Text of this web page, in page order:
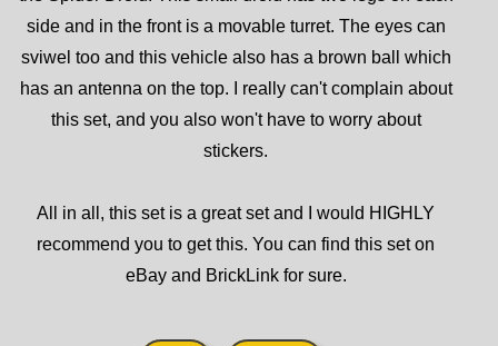
side and in the front is a movable turret. The eyes can
sviwel too and this vehicle also has a brown ball which
has an antenna on the top. I really can't complain about
this set, and you also won't have to worry about
stickers.
All in all, this set is a great set and I would HIGHLY
recommend you to get this. You can find this set on
eBay and BrickLink for sure.